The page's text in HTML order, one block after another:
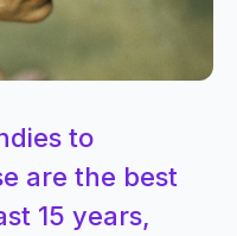
to
are the best
15 years,